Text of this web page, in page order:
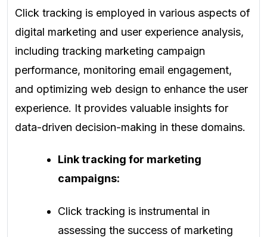
Click tracking is employed in various aspects of
digital marketing and user experience analysis,
including tracking marketing campaign
performance, monitoring email engagement,
and optimizing web design to enhance the user
experience. It provides valuable insights for
data-driven decision-making in these domains.
Link tracking for marketing
campaigns:
Click tracking is instrumental in
assessing the success of marketing